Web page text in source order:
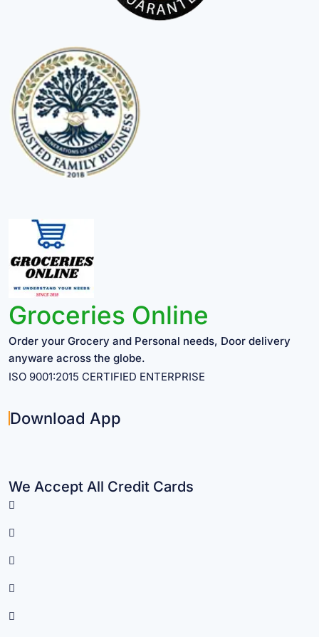
Groceries Online
Order your Grocery and Personal needs, Door delivery
anyware across the globe.
ISO 9001:2015 CERTIFIED ENTERPRISE
Download App
We Accept All Credit Cards